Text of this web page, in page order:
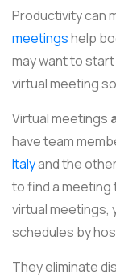
Productivity can
meetingshelp
may want to
virtual meeting
Virtual meetings
have team
Italyand the
to find a meeting
virtual meetings,
schedules by
They eliminate